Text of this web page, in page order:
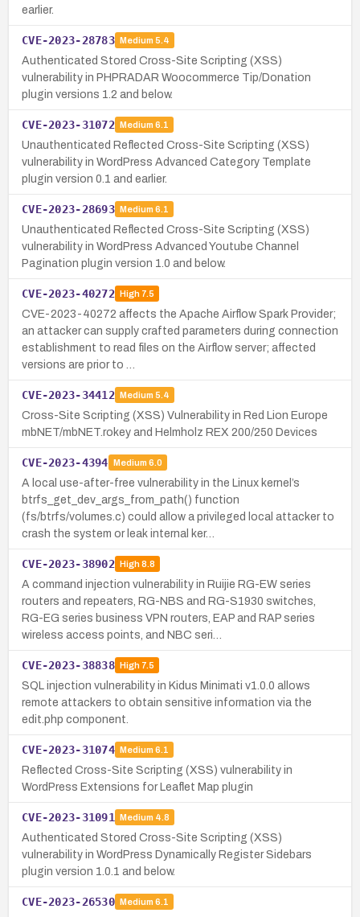
earlier.
CVE-2023-28783 Medium 5.4
Authenticated Stored Cross-Site Scripting (XSS)
vulnerability in PHPRADAR Woocommerce Tip/Donation
plugin versions 1.2 and below.
CVE-2023-31072 Medium 6.1
Unauthenticated Reflected Cross-Site Scripting (XSS)
vulnerability in WordPress Advanced Category Template
plugin version 0.1 and earlier.
CVE-2023-28693 Medium 6.1
Unauthenticated Reflected Cross-Site Scripting (XSS)
vulnerability in WordPress Advanced Youtube Channel
Pagination plugin version 1.0 and below.
CVE-2023-40272 High7.5
CVE-2023-40272 affects the Apache Airflow Spark Provider;
an attacker can supply crafted parameters during connection
establishment to read files on the Airflow server; affected
versions are prior to …
CVE-2023-34412 Medium 5.4
Cross-Site Scripting (XSS) Vulnerability in Red Lion Europe
mbNET/mbNET.rokey and Helmholz REX 200/250 Devices
CVE-2023-4394 Medium 6.0
A local use-after-free vulnerability in the Linux kernel’s
btrfs_get_dev_args_from_path() function
(fs/btrfs/volumes.c) could allow a privileged local attacker to
crash the system or leak internal ker…
CVE-2023-38902 High8.8
A command injection vulnerability in Ruijie RG-EW series
routers and repeaters, RG-NBS and RG-S1930 switches,
RG-EG series business VPN routers, EAP and RAP series
wireless access points, and NBC seri…
CVE-2023-38838 High7.5
SQL injection vulnerability in Kidus Minimati v1.0.0 allows
remote attackers to obtain sensitive information via the
edit.php component.
CVE-2023-31074 Medium 6.1
Reflected Cross-Site Scripting (XSS) vulnerability in
WordPress Extensions for Leaflet Map plugin
CVE-2023-31091 Medium 4.8
Authenticated Stored Cross-Site Scripting (XSS)
vulnerability in WordPress Dynamically Register Sidebars
plugin version 1.0.1 and below.
CVE-2023-26530 Medium 6.1